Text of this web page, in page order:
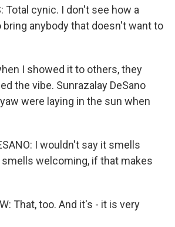
Total cynic. I don't see how a
anybody that doesn't want to
I showed it to others, they
the vibe. Sunrazalay DeSano
were laying in the sun when
I wouldn't say it smells
welcoming, if that makes
That, too. And it's - it is very